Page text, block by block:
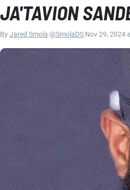
JA'TAVION
ByJared Smola @SmolaDS Nov 29, 2024